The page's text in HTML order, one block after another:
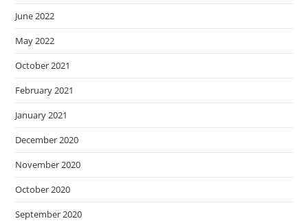
June 2022
May 2022
October 2021
February 2021
January 2021
December 2020
November 2020
October 2020
September 2020